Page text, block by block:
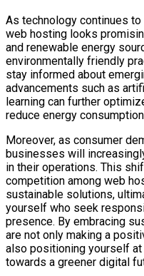
As technology continues
web hosting looks
and renewable energy
environmentally friendly
stay informed about
advancements such as
learning can further
reduce energy
Moreover, as consumer
businesses will
in their operations. This
competition among web
sustainable solutions,
yourself who seek
presence. By embracing
are not only making a
also positioning yourself
towards a greener digital